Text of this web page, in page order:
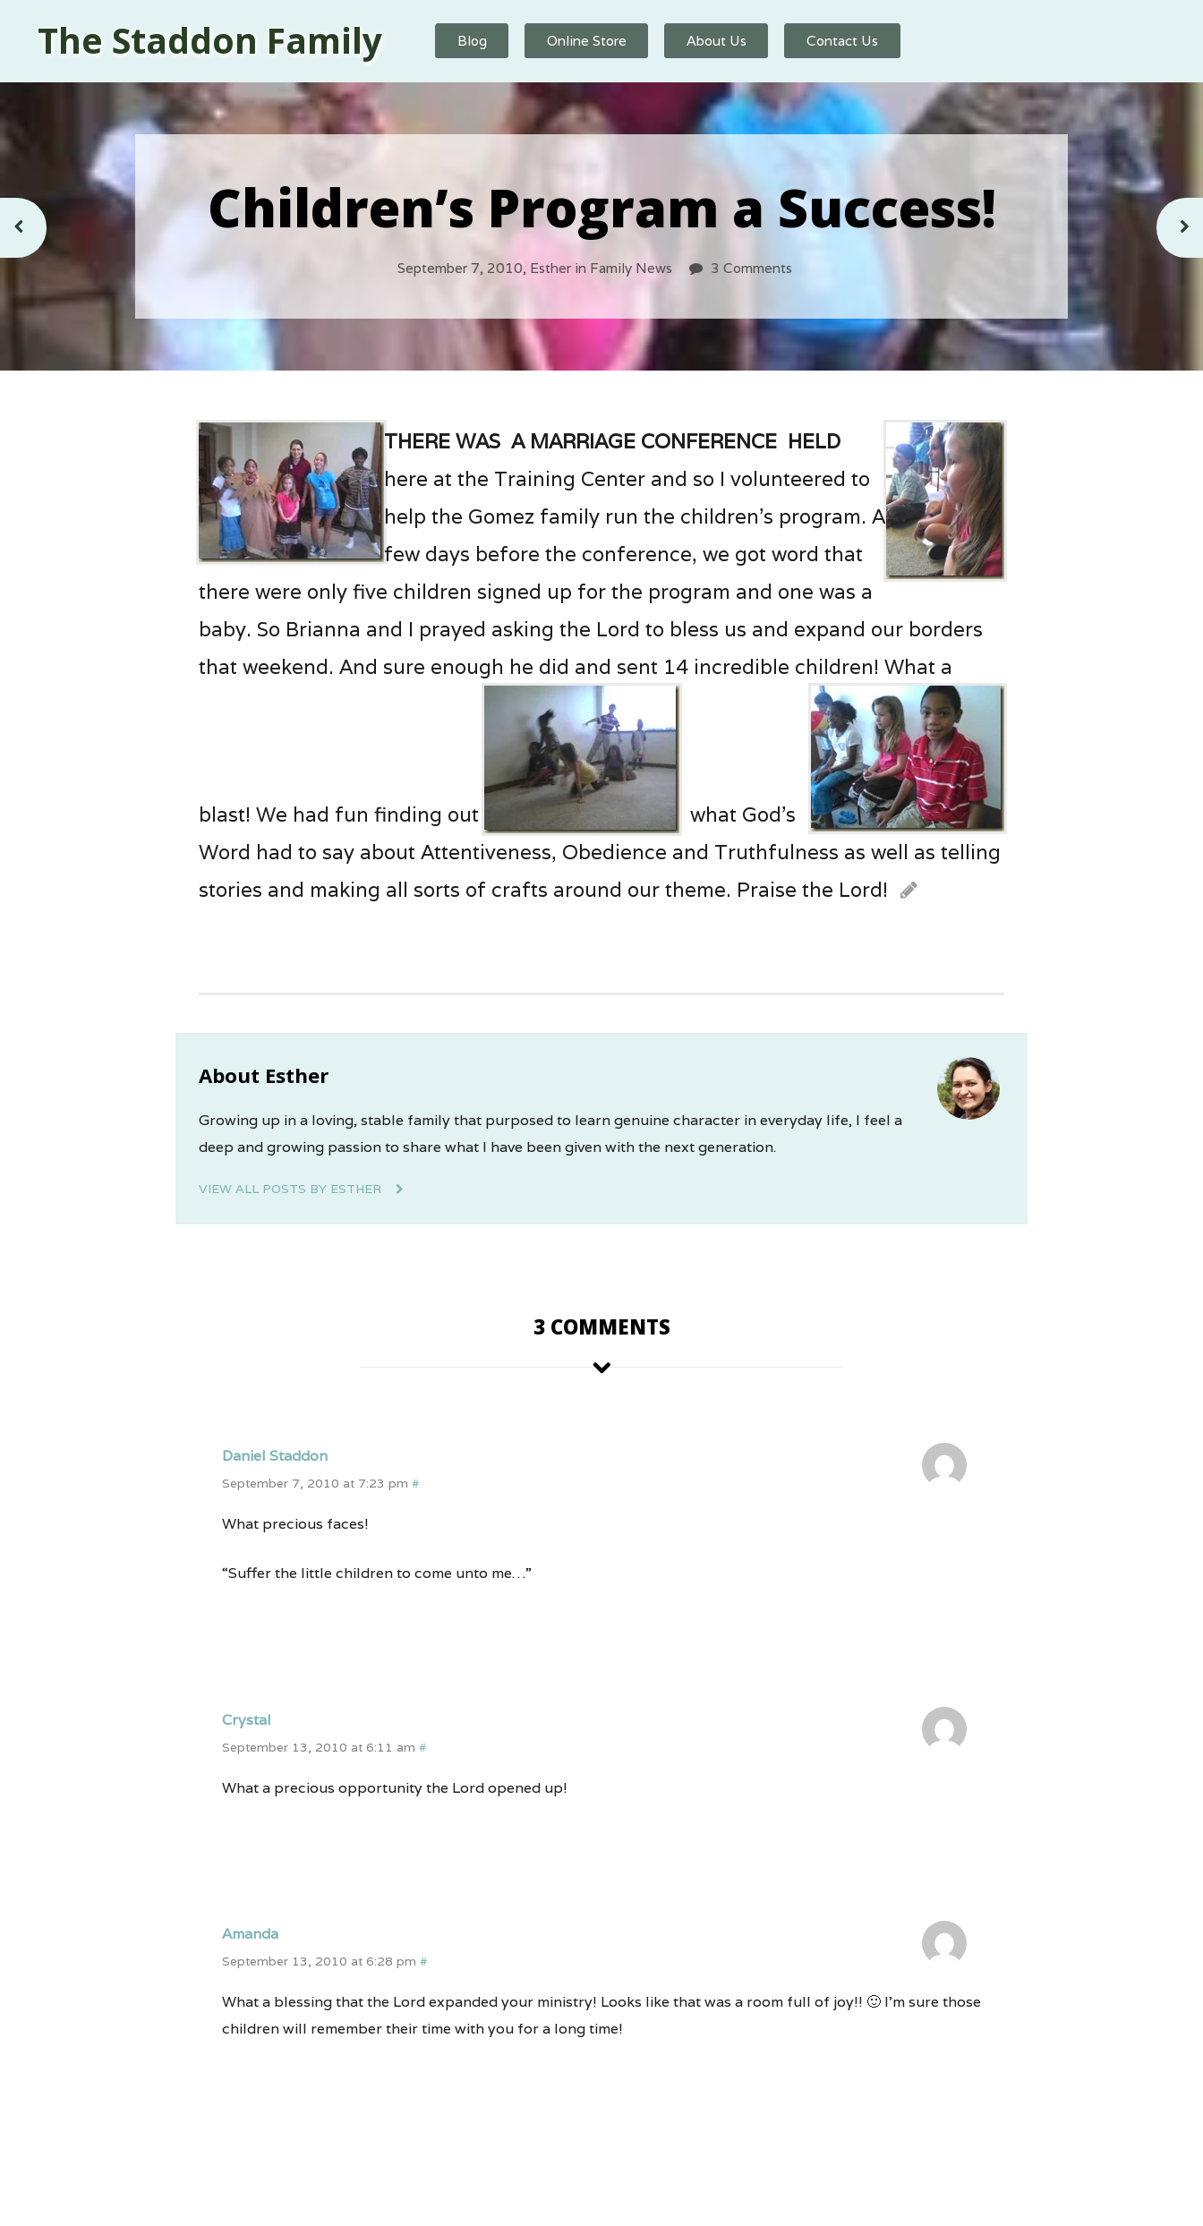
The Staddon Family Blog Online Store About Us Contact Us
Children’s Program a Success!
September 7, 2010, Esther in Family News 3 Comments
There was a marriage conference held
here at the Training Center and so I volunteered to
help the Gomez family run the children’s program. A
few days before the conference, we got word that
there were only five children signed up for the program and one was a
baby. So Brianna and I prayed asking the Lord to bless us and expand our borders
that weekend. And sure enough he did and sent 14 incredible children! What a
blast! We had fun finding out
what God’s
Word had to say about Attentiveness, Obedience and Truthfulness as well as telling
stories and making all sorts of crafts around our theme. Praise the Lord!
About Esther
Growing up in a loving, stable family that purposed to learn genuine character in everyday life, I feel a
deep and growing passion to share what I have been given with the next generation.
VIEW ALL POSTS BY ESTHER
3 COMMENTS
Daniel Staddon
September 7, 2010 at 7:23 pm #
What precious faces!
“Suffer the little children to come unto me…”
Crystal
September 13, 2010 at 6:11 am #
What a precious opportunity the Lord opened up!
Amanda
September 13, 2010 at 6:28 pm #
What a blessing that the Lord expanded your ministry! Looks like that was a room full of joy!! 🙂 I’m sure those
children will remember their time with you for a long time!